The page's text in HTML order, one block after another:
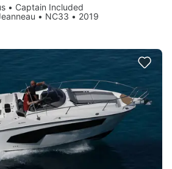
• Captain Included
• NC33 • 2019